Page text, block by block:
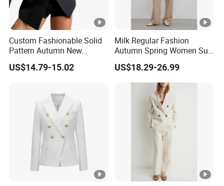
Custom Fashionable Solid
Pattern Autumn New
Fashion Suit Women Two-
Piece Suit
US$14.79-15.02
Milk Regular Fashion
Autumn Spring Women Suit
with Waist in Robe
US$18.29-26.99